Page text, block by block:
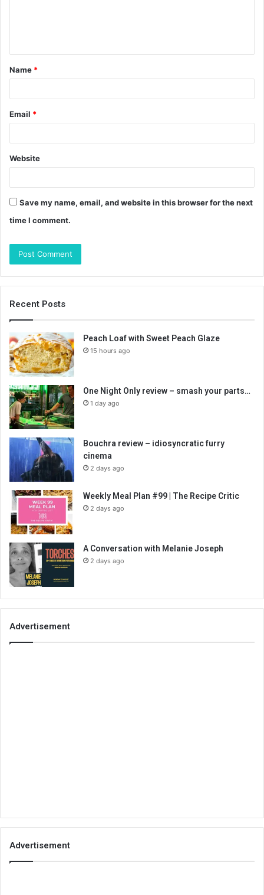
t
*
Name *
Email *
Website
Save my name, email, and website in this browser for the next
time I comment.
Recent Posts
Peach Loaf with Sweet Peach Glaze
15 hours ago
One Night Only review – smash your parts…
1 day ago
Bouchra review – idiosyncratic furry
cinema
2 days ago
Weekly Meal Plan #99 | The Recipe Critic
2 days ago
A Conversation with Melanie Joseph
2 days ago
Advertisement
Advertisement